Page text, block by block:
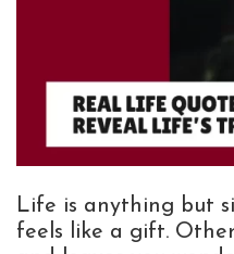
Life is anything but
feels like a gift.